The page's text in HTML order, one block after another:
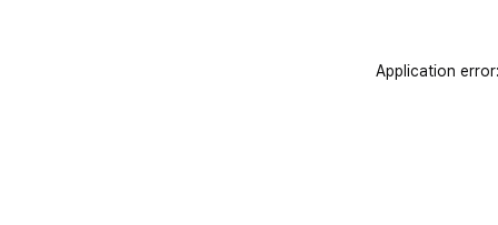
Application